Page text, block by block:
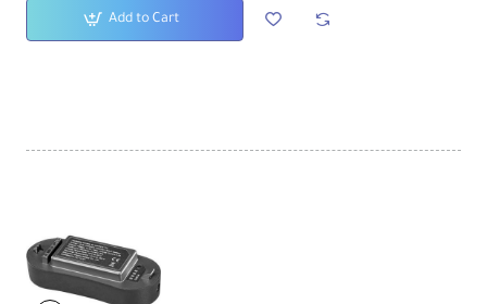
Add to Cart